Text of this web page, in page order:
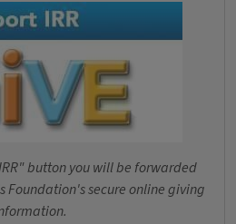
button you will be forwarded
Foundation's secure online giving